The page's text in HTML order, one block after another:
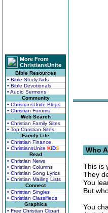
More From
ChristiansUnite
Bible Resources
• Bible Study Aids
• Bible Devotionals
• Audio Sermons
Community
• ChristiansUnite Blogs
• Christian Forums
Web Search
• Christian Family Sites
• Top Christian Sites
Family Life
• Christian Finance
• ChristiansUnite KIDS
Read
• Christian News
• Christian Columns
• Christian Song Lyrics
• Christian Mailing Lists
Connect
• Christian Singles
• Christian Classifieds
Graphics
• Free Christian Clipart
Who
This is
They
You
But
You